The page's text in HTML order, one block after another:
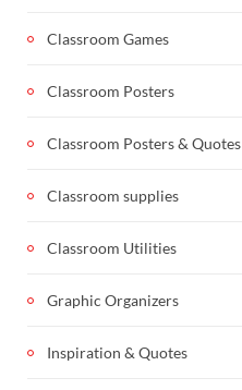
Classroom Games
Classroom Posters
Classroom Posters & Quotes
Classroom supplies
Classroom Utilities
Graphic Organizers
Inspiration & Quotes